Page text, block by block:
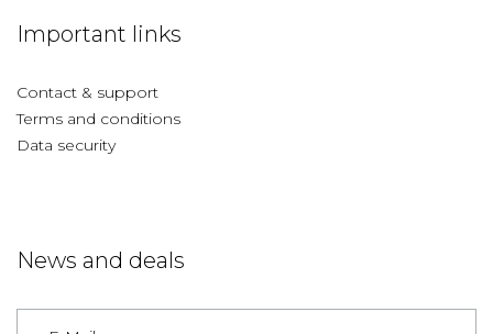
Important links
Contact & support
Terms and conditions
Data security
News and deals